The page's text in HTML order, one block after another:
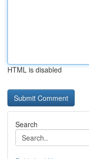
HTML is disabled
Search